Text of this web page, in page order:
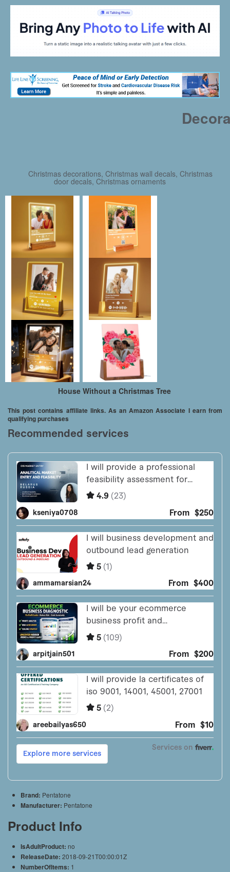
Christmas decorations, Christmas wall decals, Christmas
door decals, Christmas ornaments
House Without a Christmas Tree
This post contains affiliate links. As an Amazon Associate I earn from
qualifying purchases
Brand: Pentatone
Manufacturer: Pentatone
Product Info
IsAdultProduct: no
ReleaseDate: 2018-09-21T00:00:01Z
NumberOfItems: 1